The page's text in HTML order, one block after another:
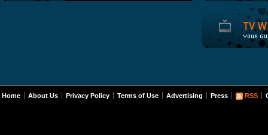
Home About Us Privacy Policy Terms of Use Advertising Press RSS